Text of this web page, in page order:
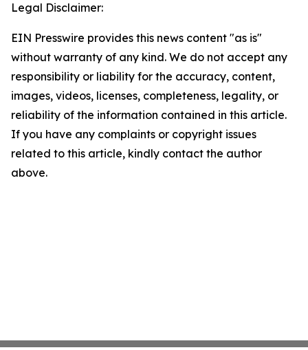
Legal Disclaimer:
EIN Presswire provides this news content "as is"
without warranty of any kind. We do not accept any
responsibility or liability for the accuracy, content,
images, videos, licenses, completeness, legality, or
reliability of the information contained in this article.
If you have any complaints or copyright issues
related to this article, kindly contact the author
above.